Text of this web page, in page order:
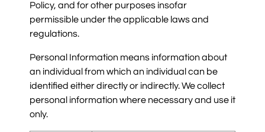
Policy, and for other purposes insofar
permissible under the applicable laws and
regulations.
Personal Information means information about
an individual from which an individual can be
identified either directly or indirectly. We collect
personal information where necessary and use it
only.